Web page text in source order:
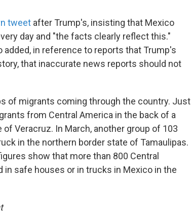
tweet after Trump's, insisting that Mexico
day and "the facts clearly reflect this."
added, in reference to reports that Trump's
that inaccurate news reports should not
of migrants coming through the country. Just
from Central America in the back of a
Veracruz. In March, another group of 103
in the northern border state of Tamaulipas.
show that more than 800 Central
safe houses or in trucks in Mexico in the